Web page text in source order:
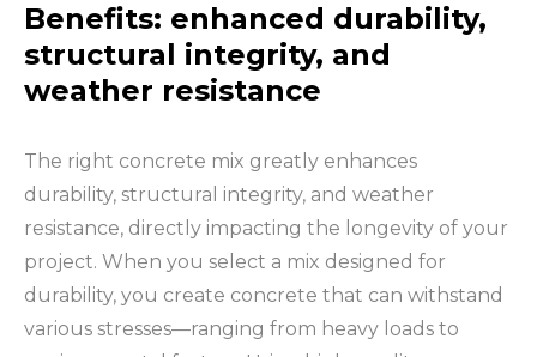
Benefits: enhanced durability,
structural integrity, and
weather resistance
The right concrete mix greatly enhances
durability, structural integrity, and weather
resistance, directly impacting the longevity of your
project. When you select a mix designed for
durability, you create concrete that can withstand
various stresses—ranging from heavy loads to